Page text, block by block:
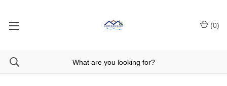
(0)